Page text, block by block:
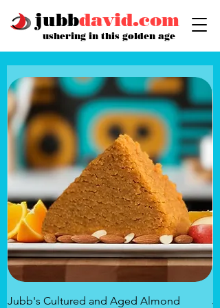
jubbdavid.com
ushering in this golden age
Jubb's Cultured and Aged Almond